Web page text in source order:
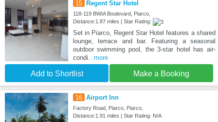
15 Regent Star Hotel
118-119 BWIA Boulevard, Piarco,
Distance:1.87 miles | Star Rating:
Set in Piarco, Regent Star Hotel features a shared
lounge, terrace and bar. Featuring a seasonal
outdoor swimming pool, the 3-star hotel has air-
condi ...more
Add to Shortlist Make a Booking
16 Airport Inn
Factory Road, Piarco, Piarco,
Distance:1.91 miles | Star Rating: N/A